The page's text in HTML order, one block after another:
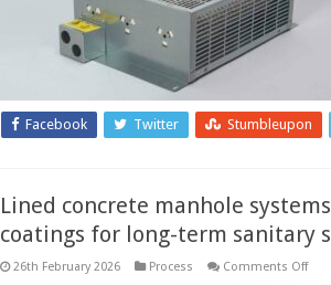
Facebook Twitter Stumbleupon
Lined concrete manhole
coatings for long-term sanitary
26th February 2026 Process Comments Offon